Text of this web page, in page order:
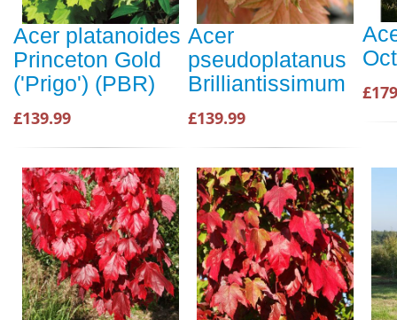
Acer platanoides
Princeton Gold
('Prigo') (PBR)
£139.99
Acer
pseudoplatanus
Brilliantissimum
£139.99